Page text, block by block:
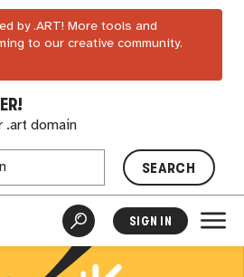
by .ART! More tools and
to our creative community.
.art domain
SEARCH
SIGN IN